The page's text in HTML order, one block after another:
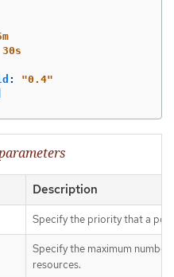
30s
: "0.4"
Description
Specify the priority that a
Specify the maximum
resources.